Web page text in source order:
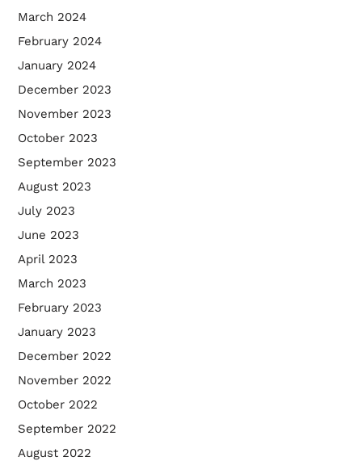
March 2024
February 2024
January 2024
December 2023
November 2023
October 2023
September 2023
August 2023
July 2023
June 2023
April 2023
March 2023
February 2023
January 2023
December 2022
November 2022
October 2022
September 2022
August 2022